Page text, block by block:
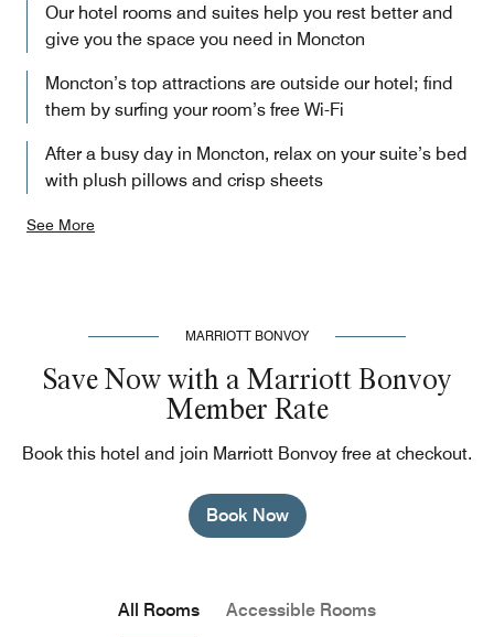
Our hotel rooms and suites help you rest better and
give you the space you need in Moncton
Moncton’s top attractions are outside our hotel; find
them by surfing your room’s free Wi-Fi
After a busy day in Moncton, relax on your suite’s bed
with plush pillows and crisp sheets
See More
MARRIOTT BONVOY
Save Now with a Marriott Bonvoy
Member Rate
Book this hotel and join Marriott Bonvoy free at checkout.
Book Now
All Rooms Accessible Rooms